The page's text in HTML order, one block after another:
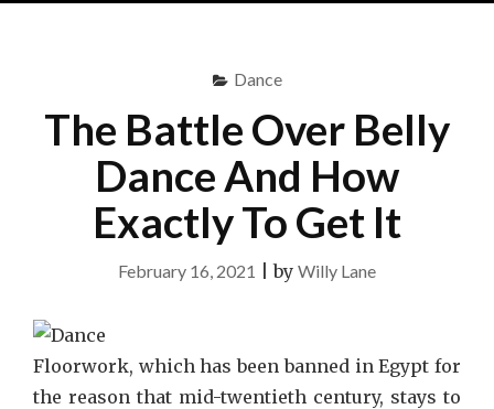
Dance
The Battle Over Belly
Dance And How
Exactly To Get It
February 16, 2021 |by Willy Lane
Floorwork, which has been banned in Egypt for
the reason that mid-twentieth century, stays to